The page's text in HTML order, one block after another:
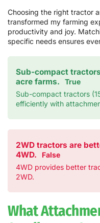
Choosing the right tractor
transformed my farming
productivity and joy.
specific needs ensures
Sub-compact
acre farms.
True
Sub-compact tractors
efficiently with
2WD tractors are
4WD.
False
4WD provides better
2WD.
What